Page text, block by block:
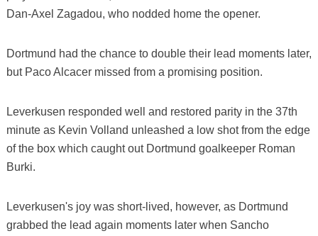
Dan-Axel Zagadou, who nodded home the opener.
Dortmund had the chance to double their lead moments later,
but Paco Alcacer missed from a promising position.
Leverkusen responded well and restored parity in the 37th
minute as Kevin Volland unleashed a low shot from the edge
of the box which caught out Dortmund goalkeeper Roman
Burki.
Leverkusen's joy was short-lived, however, as Dortmund
grabbed the lead again moments later when Sancho